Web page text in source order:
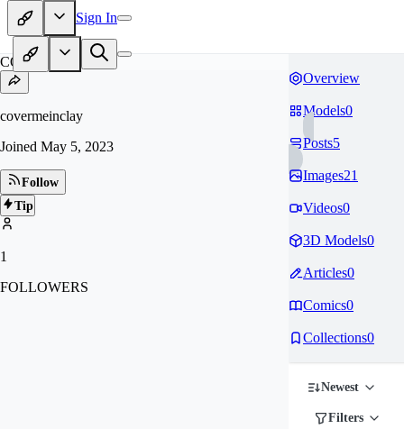
Sign In
CO
covermeinclay
Joined May 5, 2023
Follow
Tip
1
FOLLOWERS
Overview
Models0
Posts5
Images21
Videos0
3D Models0
Articles0
Comics0
Collections0
Newest
Filters